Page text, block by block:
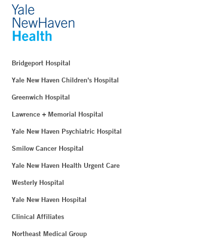
Bridgeport Hospital
Yale New Haven Children's Hospital
Greenwich Hospital
Lawrence + Memorial Hospital
Yale New Haven Psychiatric Hospital
Smilow Cancer Hospital
Yale New Haven Health Urgent Care
Westerly Hospital
Yale New Haven Hospital
Clinical Affiliates
Northeast Medical Group